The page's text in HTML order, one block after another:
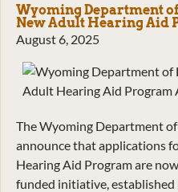
Wyoming Department
New Adult Hearing Aid
August 6, 2025
The Wyoming Department
announce that applications
Hearing Aid Program are
funded initiative,